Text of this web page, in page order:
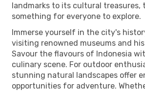
landmarks to its cultural treasures,
something for everyone to explore.
Immerse yourself in the city's
visiting renowned museums and
Savour the flavours of Indonesia
culinary scene. For outdoor
stunning natural landscapes offer
opportunities for adventure.